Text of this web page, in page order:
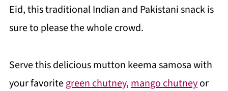
Eid, this traditional Indian and Pakistani snack is
sure to please the whole crowd.
Serve this delicious mutton keema samosa with
your favoritegreen chutney,mango chutneyor